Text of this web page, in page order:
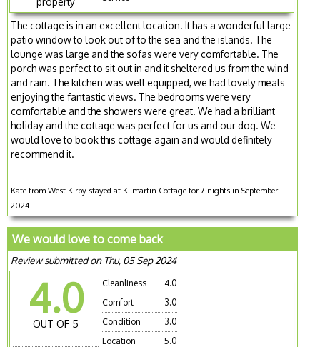
The cottage is in an excellent location. It has a wonderful large
patio window to look out of to the sea and the islands. The
lounge was large and the sofas were very comfortable. The
porch was perfect to sit out in and it sheltered us from the wind
and rain. The kitchen was well equipped, we had lovely meals
enjoying the fantastic views. The bedrooms were very
comfortable and the showers were great. We had a brilliant
holiday and the cottage was perfect for us and our dog. We
would love to book this cottage again and would definitely
recommend it.
Kate from West Kirby stayed at Kilmartin Cottage for 7 nights in September
2024
We would love to come back
Review submitted on Thu, 05 Sep 2024
4.0
OUT OF 5
Cleanliness
4.0
Comfort
3.0
Condition
3.0
Location
5.0